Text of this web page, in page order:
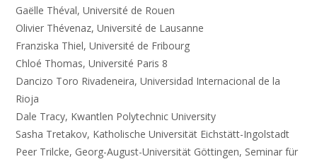
Gaëlle Théval, Université de Rouen
Olivier Thévenaz, Université de Lausanne
Franziska Thiel, Université de Fribourg
Chloé Thomas, Université Paris 8
Dancizo Toro Rivadeneira, Universidad Internacional de la
Rioja
Dale Tracy, Kwantlen Polytechnic University
Sasha Tretakov, Katholische Universität Eichstätt-Ingolstadt
Peer Trilcke, Georg-August-Universität Göttingen, Seminar für